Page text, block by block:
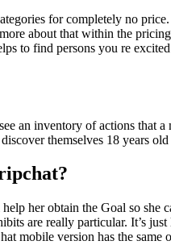
for completely no
about that within the
to find persons you re
an inventory of actions that
themselves 18 years old
her obtain the Goal so
are really particular. It’s
mobile version has the